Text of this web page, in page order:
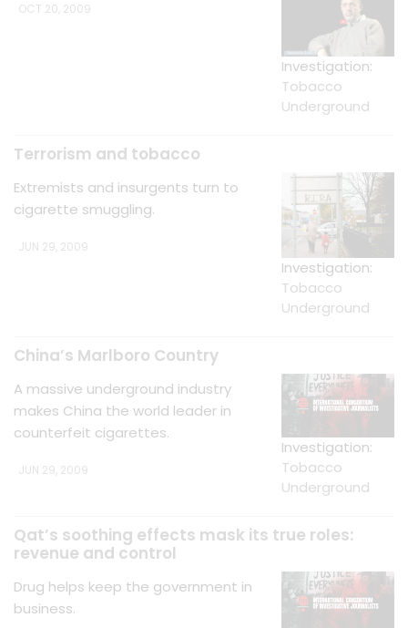
OCT 20, 2009
Investigation:
Tobacco
Underground
Terrorism and tobacco
Extremists and insurgents turn to
cigarette smuggling.
JUN 29, 2009
Investigation:
Tobacco
Underground
China’s Marlboro Country
A massive underground industry
makes China the world leader in
counterfeit cigarettes.
JUN 29, 2009
Investigation:
Tobacco
Underground
Qat’s soothing effects mask its true roles:
revenue and control
Drug helps keep the government in
business.